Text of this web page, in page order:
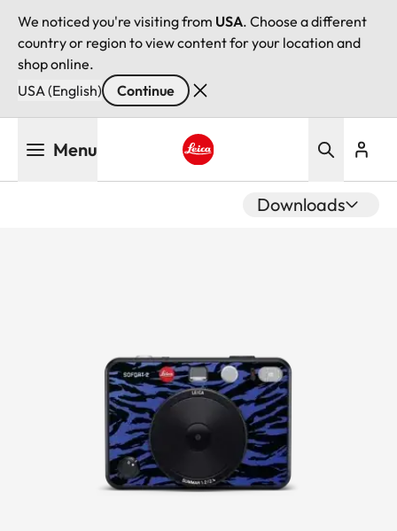
We noticed you're visiting from USA. Choose a different
country or region to view content for your location and
shop online.
USA (English)
Continue
Menu
Downloads